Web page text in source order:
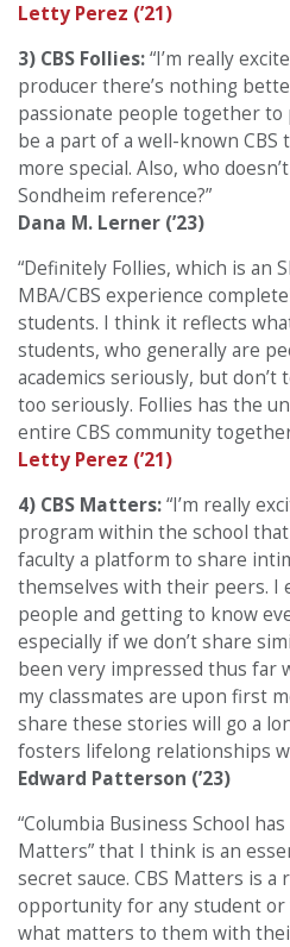
Letty Perez (’21)
3) CBS Follies:“I’m really
producer there’s nothing
passionate people together to
be a part of a well-known
more special. Also, who
Sondheim reference?”
Dana M. Lerner (’23)
“Definitely Follies, which is an
MBA/CBS experience
students. I think it reflects
students, who generally are
academics seriously, but
too seriously. Follies has the
entire CBS community
Letty Perez (’21)
4) CBS Matters:“I’m really
program within the school
faculty a platform to share
themselves with their peers. I
people and getting to know
especially if we don’t share
been very impressed thus far
my classmates are upon first
share these stories will go a
fosters lifelong relationships
Edward Patterson (’23)
“Columbia Business School
Matters” that I think is an
secret sauce. CBS Matters is
opportunity for any student or
what matters to them with